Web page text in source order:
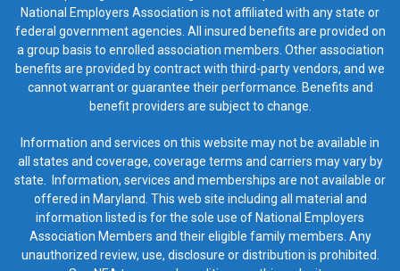
National Employers Association is not affiliated with any state or
federal government agencies. All insured benefits are provided on
a group basis to enrolled association members. Other association
benefits are provided by contract with third-party vendors, and we
cannot warrant or guarantee their performance. Benefits and
benefit providers are subject to change.
Information and services on this website may not be available in
all states and coverage, coverage terms and carriers may vary by
state. Information, services and memberships are not available or
offered in Maryland. This web site including all material and
information listed is for the sole use of National Employers
Association Members and their eligible family members. Any
unauthorized review, use, disclosure or distribution is prohibited.